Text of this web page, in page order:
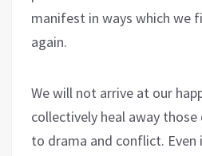
manifest in ways which we
again.
We will not arrive at our
collectively heal away
to drama and conflict.